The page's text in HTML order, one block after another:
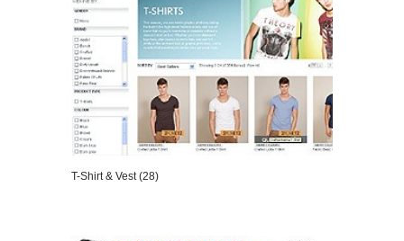
T-Shirt & Vest (28)